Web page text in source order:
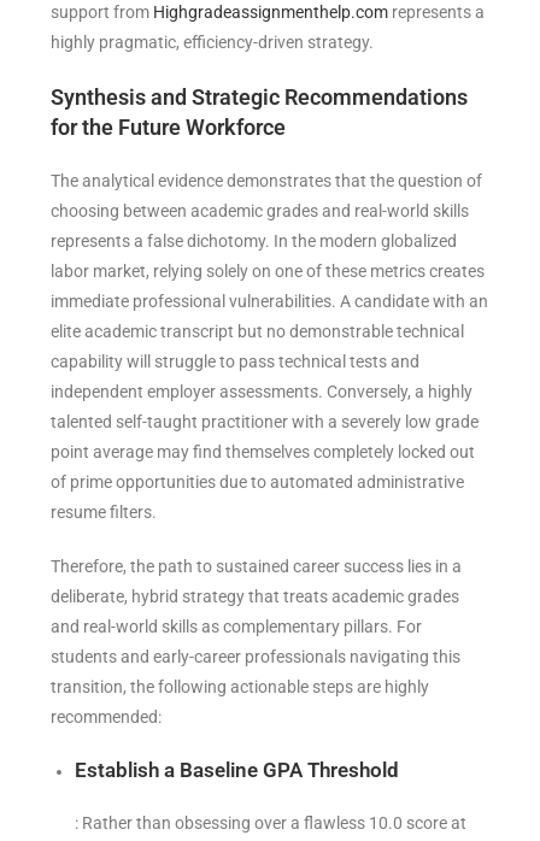
support from Highgradeassignmenthelp.com represents a
highly pragmatic, efficiency-driven strategy.
Synthesis and Strategic Recommendations
for the Future Workforce
The analytical evidence demonstrates that the question of
choosing between academic grades and real-world skills
represents a false dichotomy. In the modern globalized
labor market, relying solely on one of these metrics creates
immediate professional vulnerabilities. A candidate with an
elite academic transcript but no demonstrable technical
capability will struggle to pass technical tests and
independent employer assessments. Conversely, a highly
talented self-taught practitioner with a severely low grade
point average may find themselves completely locked out
of prime opportunities due to automated administrative
resume filters.
Therefore, the path to sustained career success lies in a
deliberate, hybrid strategy that treats academic grades
and real-world skills as complementary pillars. For
students and early-career professionals navigating this
transition, the following actionable steps are highly
recommended:
Establish a Baseline GPA Threshold
: Rather than obsessing over a flawless 10.0 score at